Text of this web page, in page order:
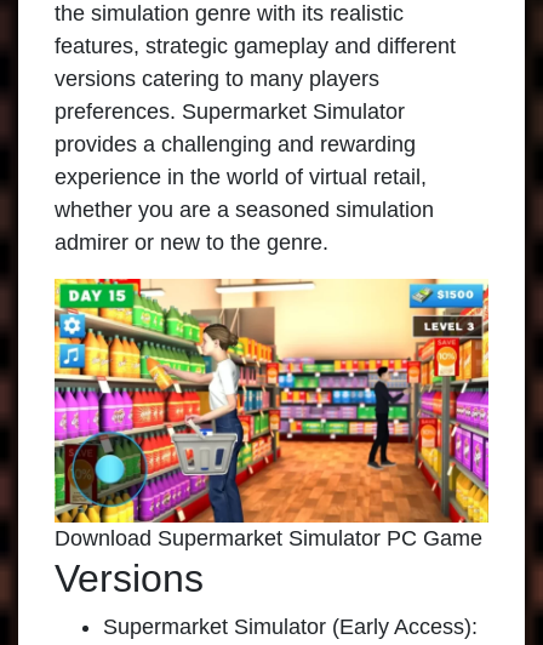
the simulation genre with its realistic
features, strategic gameplay and different
versions catering to many players
preferences. Supermarket Simulator
provides a challenging and rewarding
experience in the world of virtual retail,
whether you are a seasoned simulation
admirer or new to the genre.
Download Supermarket Simulator PC Game
Versions
Supermarket Simulator (Early Access):